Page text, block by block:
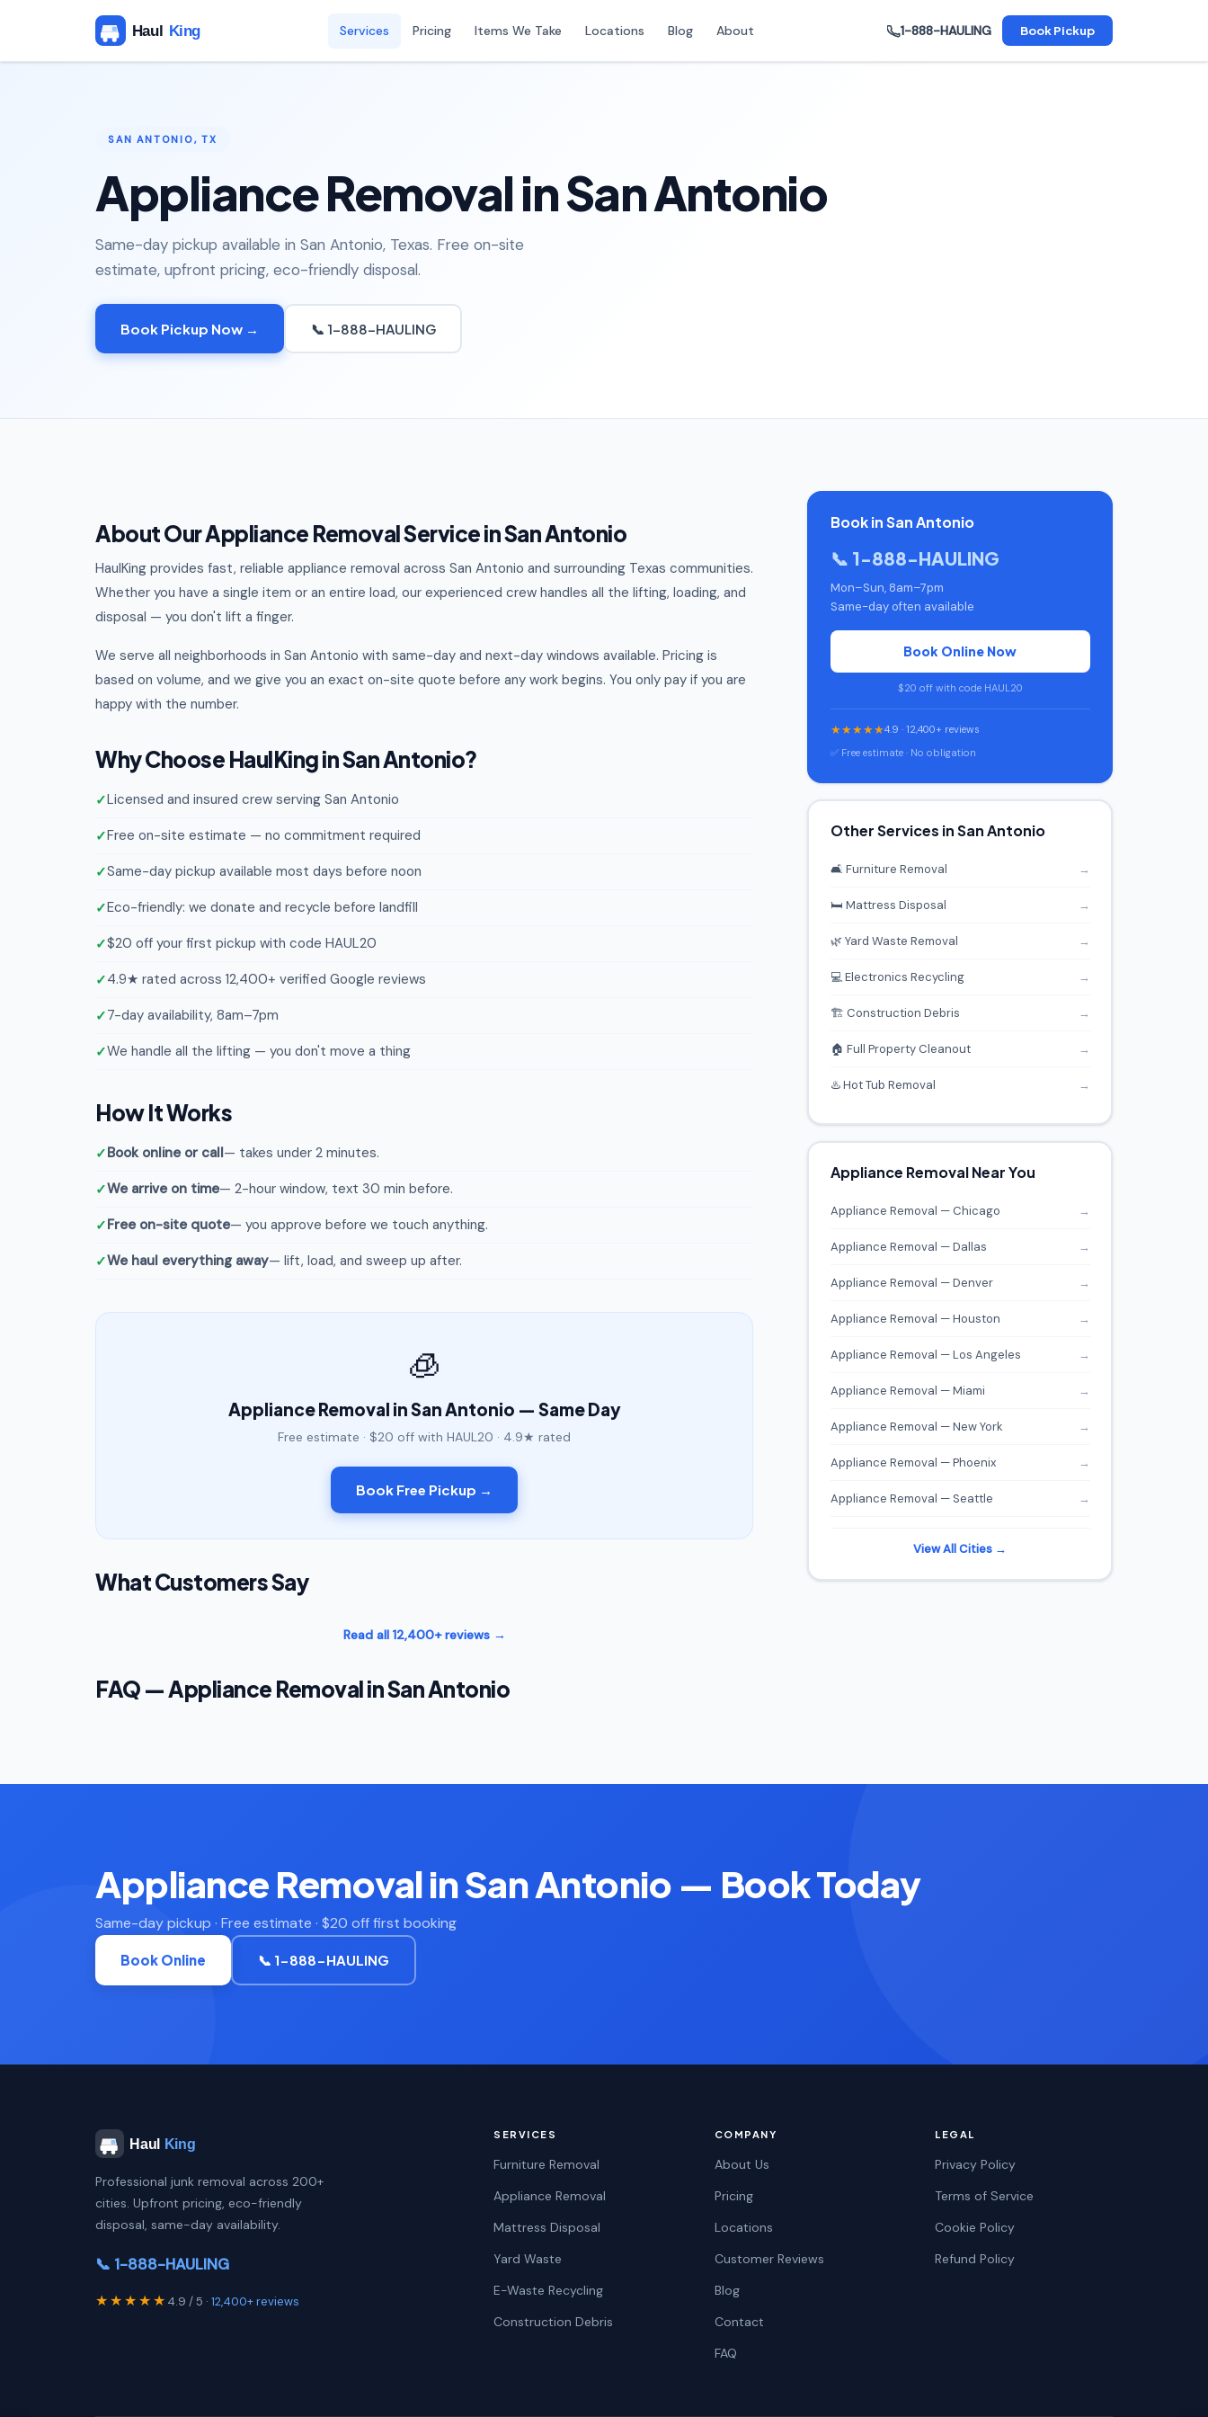
Services Pricing Items We Take Locations Blog About 1-888-HAULING Book Pickup
SAN ANTONIO, TX
Appliance Removal in San Antonio
Same-day pickup available in San Antonio, Texas. Free on-site
estimate, upfront pricing, eco-friendly disposal.
Book Pickup Now → 📞 1-888-HAULING
About Our Appliance Removal Service in San Antonio
HaulKing provides fast, reliable appliance removal across San Antonio and surrounding Texas communities.
Whether you have a single item or an entire load, our experienced crew handles all the lifting, loading, and
disposal — you don't lift a finger.
We serve all neighborhoods in San Antonio with same-day and next-day windows available. Pricing is
based on volume, and we give you an exact on-site quote before any work begins. You only pay if you are
happy with the number.
Why Choose HaulKing in San Antonio?
Licensed and insured crew serving San Antonio
Free on-site estimate — no commitment required
Same-day pickup available most days before noon
Eco-friendly: we donate and recycle before landfill
$20 off your first pickup with code HAUL20
4.9★ rated across 12,400+ verified Google reviews
7-day availability, 8am–7pm
We handle all the lifting — you don't move a thing
How It Works
Book online or call— takes under 2 minutes.
We arrive on time— 2-hour window, text 30 min before.
Free on-site quote— you approve before we touch anything.
We haul everything away— lift, load, and sweep up after.
🧊
Appliance Removal in San Antonio — Same Day
Free estimate · $20 off with HAUL20 · 4.9★ rated
Book Free Pickup →
What Customers Say
Read all 12,400+ reviews →
FAQ — Appliance Removal in San Antonio
Book in San Antonio
📞 1-888-HAULING
Mon–Sun, 8am–7pm
Same-day often available
Book Online Now
$20 off with code HAUL20
★★★★★4.9 · 12,400+ reviews
✅ Free estimate · No obligation
Other Services in San Antonio
🛋️ Furniture Removal →
🛏️ Mattress Disposal →
🌿 Yard Waste Removal →
💻 Electronics Recycling →
🏗️ Construction Debris →
🏠 Full Property Cleanout →
♨️ Hot Tub Removal →
Appliance Removal Near You
Appliance Removal — Chicago →
Appliance Removal — Dallas →
Appliance Removal — Denver →
Appliance Removal — Houston →
Appliance Removal — Los Angeles →
Appliance Removal — Miami →
Appliance Removal — New York →
Appliance Removal — Phoenix →
Appliance Removal — Seattle →
View All Cities →
Appliance Removal in San Antonio — Book Today
Same-day pickup · Free estimate · $20 off first booking
Book Online 📞 1-888-HAULING
Professional junk removal across 200+
cities. Upfront pricing, eco-friendly
disposal, same-day availability.
📞 1-888-HAULING
★★★★★ 4.9 / 5 · 12,400+ reviews
SERVICES
Furniture Removal
Appliance Removal
Mattress Disposal
Yard Waste
E-Waste Recycling
Construction Debris
COMPANY
About Us
Pricing
Locations
Customer Reviews
Blog
Contact
FAQ
LEGAL
Privacy Policy
Terms of Service
Cookie Policy
Refund Policy